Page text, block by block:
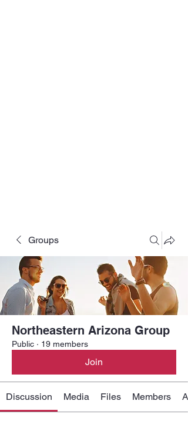
Groups
Northeastern Arizona Group
Public · 19 members
Join
Discussion Media Files Members